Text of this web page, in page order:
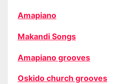
Amapiano
Makandi Songs
Amapiano grooves
Oskido church grooves